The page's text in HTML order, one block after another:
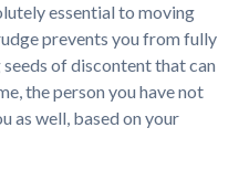
essential to moving
prevents you from fully
of discontent that can
the person you have not
as well, based on your